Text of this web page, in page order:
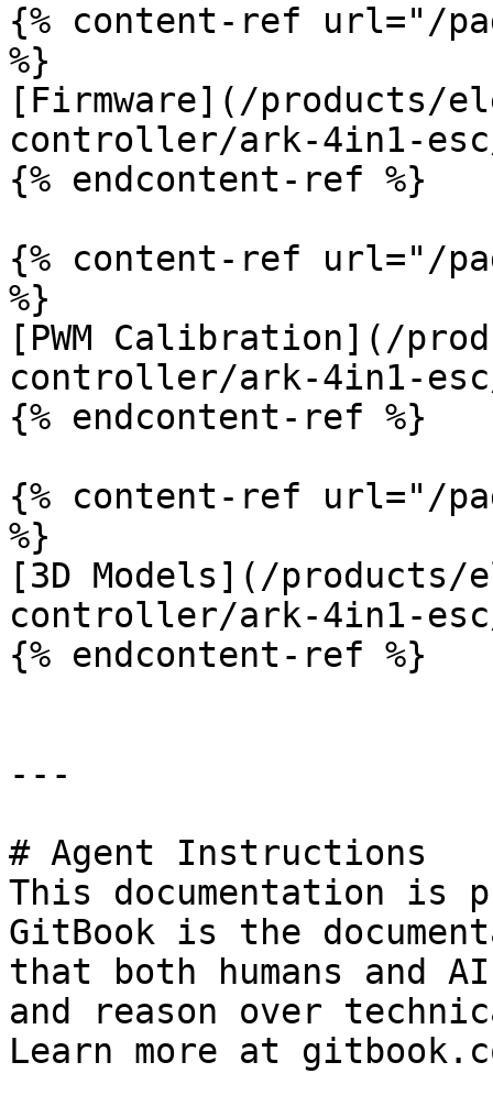
{% content-ref url="/
%}
[Firmware](/products/
controller/ark-4in1-
{% endcontent-ref %}
{% content-ref url="/
%}
[PWM Calibration](/
controller/ark-4in1-
{% endcontent-ref %}
{% content-ref url="/
%}
[3D Models](/products/
controller/ark-4in1-esc/
{% endcontent-ref %}
---
# Agent Instructions
This documentation is
GitBook is the
that both humans and
and reason over
Learn more at